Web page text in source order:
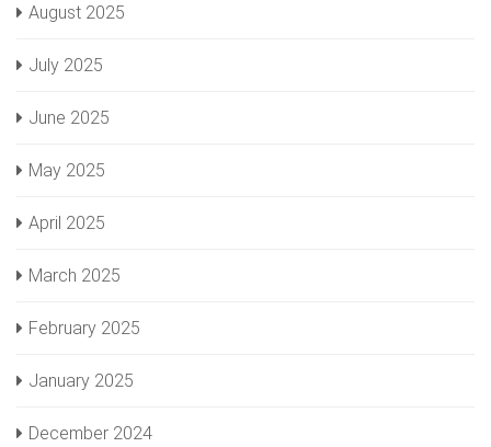
August 2025
July 2025
June 2025
May 2025
April 2025
March 2025
February 2025
January 2025
December 2024